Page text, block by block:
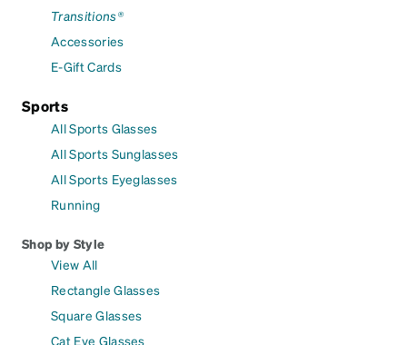
Transitions®
Accessories
E-Gift Cards
Sports
All Sports Glasses
All Sports Sunglasses
All Sports Eyeglasses
Running
Shop by Style
View All
Rectangle Glasses
Square Glasses
Cat Eye Glasses